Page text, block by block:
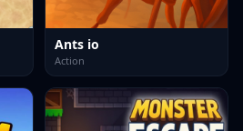
Ants io
Action